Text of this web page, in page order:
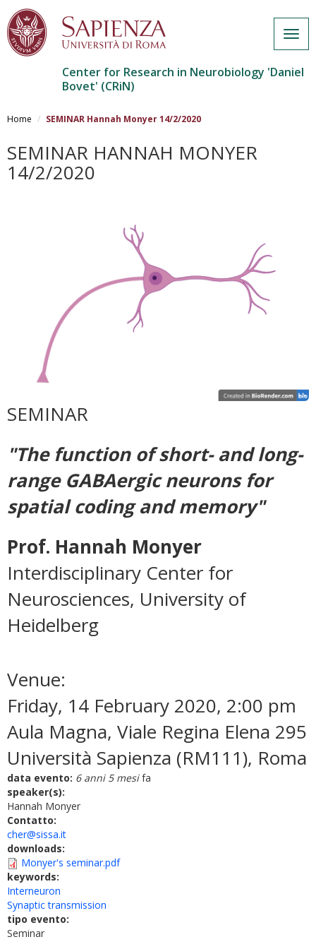
al
principale
Center for Research in Neurobiology 'Daniel
Bovet' (CRiN)
Home SEMINAR Hannah Monyer 14/2/2020
SEMINAR HANNAH MONYER
14/2/2020
SEMINAR
"The function of short- and long-
range GABAergic neurons for
spatial coding and memory"
Prof. Hannah Monyer
Interdisciplinary Center for
Neurosciences, University of
Heidelberg
Venue:
Friday, 14 February 2020, 2:00 pm
Aula Magna, Viale Regina Elena 295
Università Sapienza (RM111), Roma
data evento: 6 anni 5 mesifa
speaker(s):
Hannah Monyer
Contatto:
cher@sissa.it
downloads:
Monyer's seminar.pdf
keywords:
Interneuron
Synaptic transmission
tipo evento:
Seminar